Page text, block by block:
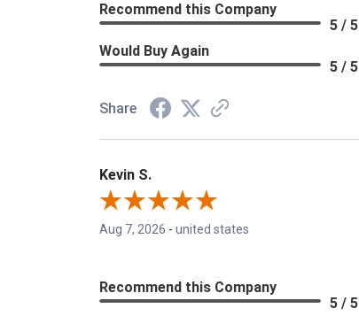
Recommend this Company
5 / 5
Would Buy Again
5 / 5
Share
Kevin S.
Aug 7, 2026 - united states
Recommend this Company
5 / 5